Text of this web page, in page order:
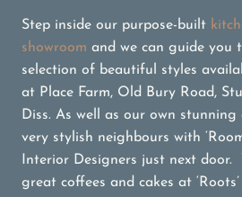
Step inside our purpose-built
showroom and we can guide you
selection of beautiful styles
at Place Farm, Old Bury Road,
Diss. As well as our own stunning
very stylish neighbours with
Interior Designers just next door.
great coffees and cakes at